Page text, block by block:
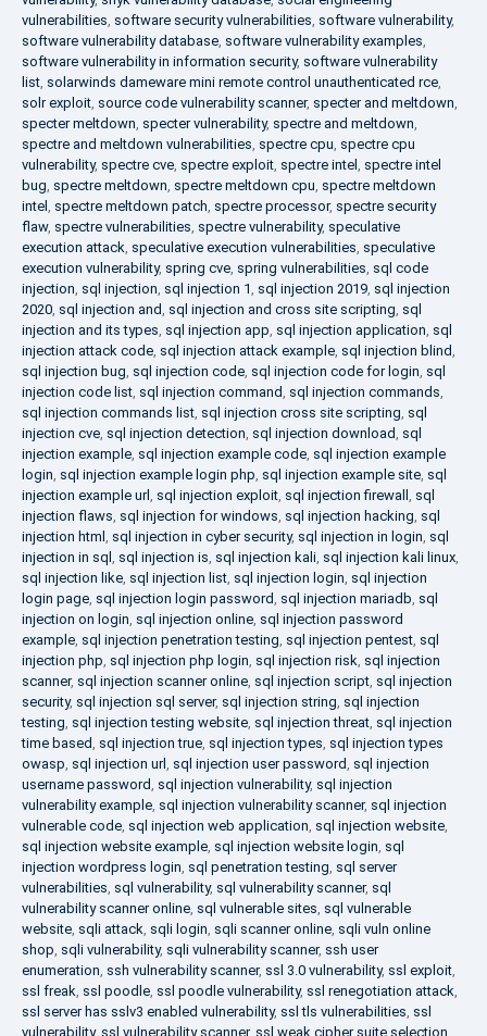
vulnerabilities, software security vulnerabilities, software vulnerability,
software vulnerability database, software vulnerability examples,
software vulnerability in information security, software vulnerability
list, solarwinds dameware mini remote control unauthenticated rce,
solr exploit, source code vulnerability scanner, specter and meltdown,
specter meltdown, specter vulnerability, spectre and meltdown,
spectre and meltdown vulnerabilities, spectre cpu, spectre cpu
vulnerability, spectre cve, spectre exploit, spectre intel , spectre intel
bug, spectre meltdown, spectre meltdown cpu, spectre meltdown
intel , spectre meltdown patch, spectre processor, spectre security
flaw, spectre vulnerabilities, spectre vulnerability, speculative
execution attack, speculative execution vulnerabilities, speculative
execution vulnerability, spring cve, spring vulnerabilities, sql code
injection, sql injection, sql injection 1, sql injection 2019, sql injection
2020, sql injection and, sql injection and cross site scripting, sql
injection and its types, sql injection app, sql injection application, sql
injection attack code, sql injection attack example, sql injection blind,
sql injection bug, sql injection code, sql injection code for login, sql
injection code list, sql injection command, sql injection commands,
sql injection commands list, sql injection cross site scripting, sql
injection cve, sql injection detection, sql injection download, sql
injection example, sql injection example code, sql injection example
login, sql injection example login php, sql injection example site, sql
injection example url, sql injection exploit, sql injection firewall , sql
injection flaws, sql injection for windows, sql injection hacking, sql
injection html , sql injection in cyber security, sql injection in login, sql
injection in sql , sql injection is, sql injection kali, sql injection kali linux,
sql injection like, sql injection list, sql injection login, sql injection
login page, sql injection login password, sql injection mariadb, sql
injection on login, sql injection online, sql injection password
example, sql injection penetration testing, sql injection pentest, sql
injection php, sql injection php login, sql injection risk, sql injection
scanner, sql injection scanner online, sql injection script, sql injection
security, sql injection sql server, sql injection string, sql injection
testing, sql injection testing website, sql injection threat, sql injection
time based, sql injection true, sql injection types, sql injection types
owasp, sql injection url, sql injection user password, sql injection
username password, sql injection vulnerability, sql injection
vulnerability example, sql injection vulnerability scanner, sql injection
vulnerable code, sql injection web application, sql injection website,
sql injection website example, sql injection website login, sql
injection wordpress login, sql penetration testing, sql server
vulnerabilities, sql vulnerability, sql vulnerability scanner, sql
vulnerability scanner online, sql vulnerable sites, sql vulnerable
website, sqli attack, sqli login, sqli scanner online, sqli vuln online
shop, sqli vulnerability, sqli vulnerability scanner, ssh user
enumeration, ssh vulnerability scanner, ssl 3.0 vulnerability, ssl exploit,
ssl freak, ssl poodle, ssl poodle vulnerability, ssl renegotiation attack,
ssl server has sslv3 enabled vulnerability, ssl tls vulnerabilities, ssl
vulnerability, ssl vulnerability scanner, ssl weak cipher suite selection